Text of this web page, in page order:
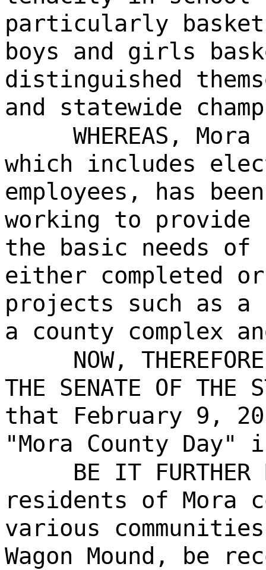
particularly
boys and girls
distinguished
and statewide
WHEREAS,
which includes
employees, has
working to provide
the basic needs of
either completed or
projects such as
a county complex
NOW,
THE SENATE OF THE
that February 9,
"Mora County
BE IT
residents of Mora
various
Wagon Mound, be